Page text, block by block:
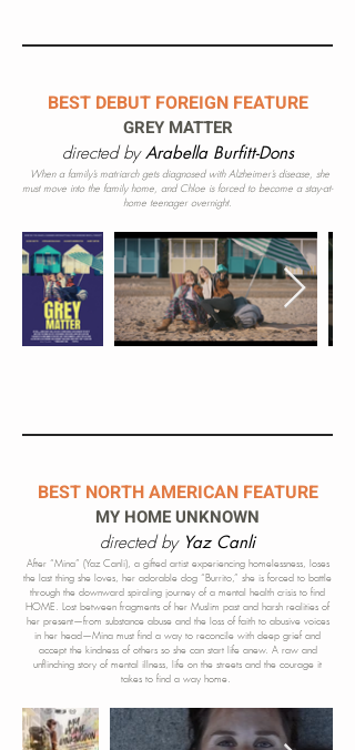
BEST DEBUT FOREIGN FEATURE
GREY MATTER
directed byArabella Burfitt-Dons
When a family’s matriarch gets diagnosed with Alzheimer’s disease, she
must move into the family home, and Chloe is forced to become a stay-at-
home teenager overnight.
BEST NORTH AMERICAN FEATURE
MY HOME UNKNOWN
directed by Yaz Canli
After “Mina” (Yaz Canli), a gifted artist experiencing homelessness, loses
the last thing she loves, her adorable dog “Burrito,” she is forced to battle
through the downward spiraling journey of a mental health crisis to find
HOME. Lost between fragments of her Muslim past and harsh realities of
her present—from substance abuse and the loss of faith to abusive voices
in her head—Mina must find a way to reconcile with deep grief and
accept the kindness of others so she can start life anew. A raw and
unflinching story of mental illness, life on the streets and the courage it
takes to find a way home.